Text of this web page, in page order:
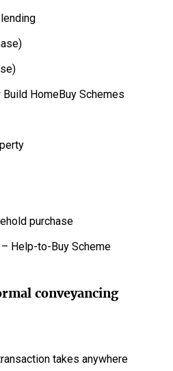
HomeBuy Schemes
purchase
Help-to-Buy Scheme
conveyancing
takes anywhere